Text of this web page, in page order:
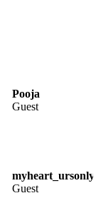
Pooja
Guest
myheart_ursonly
Guest